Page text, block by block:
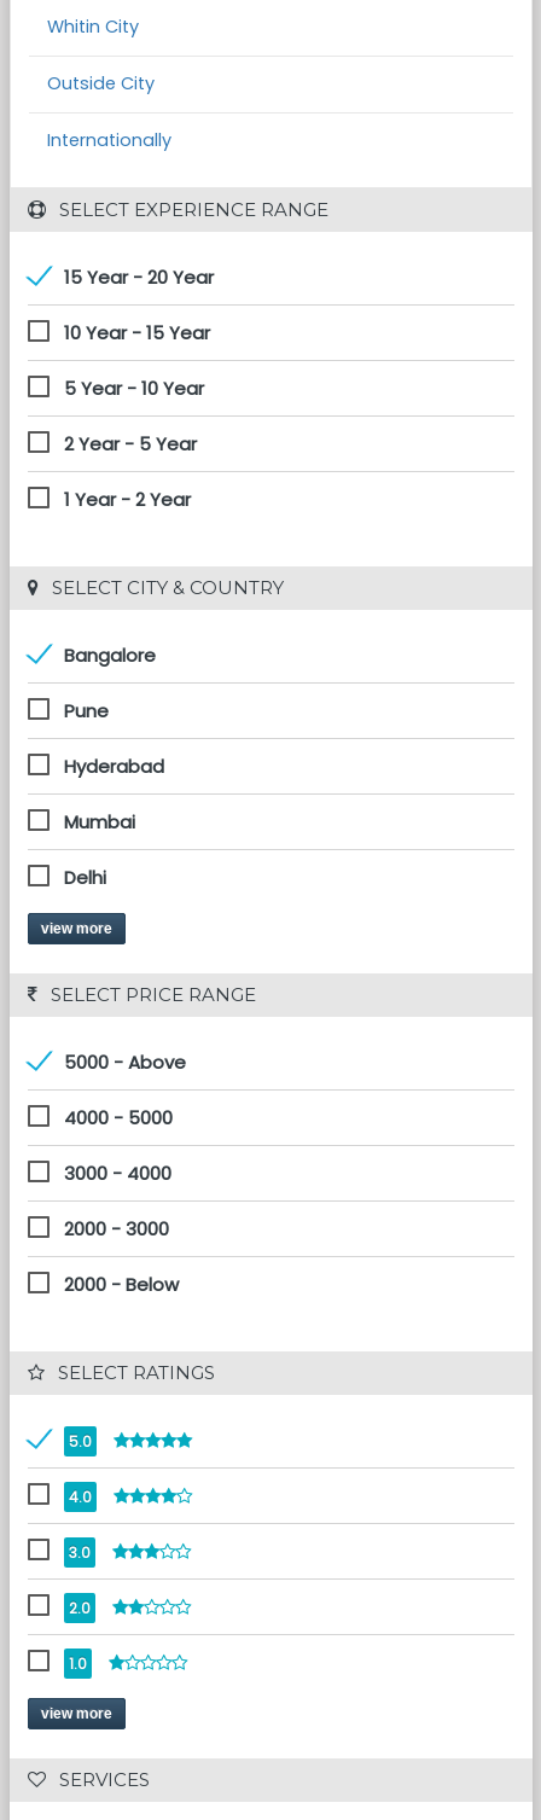
Whitin City
Outside City
Internationally
SELECT EXPERIENCE RANGE
15 Year - 20 Year
10 Year - 15 Year
5 Year - 10 Year
2 Year - 5 Year
1 Year - 2 Year
SELECT CITY & COUNTRY
Bangalore
Pune
Hyderabad
Mumbai
Delhi
view more
SELECT PRICE RANGE
5000 - Above
4000 - 5000
3000 - 4000
2000 - 3000
2000 - Below
SELECT RATINGS
5.0
4.0
3.0
2.0
1.0
view more
SERVICES